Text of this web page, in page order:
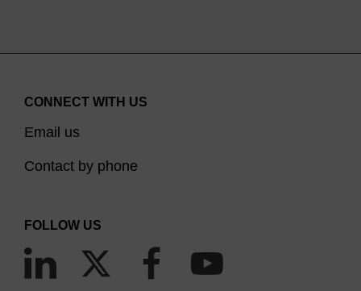
CONNECT WITH US
Email us
Contact by phone
FOLLOW US